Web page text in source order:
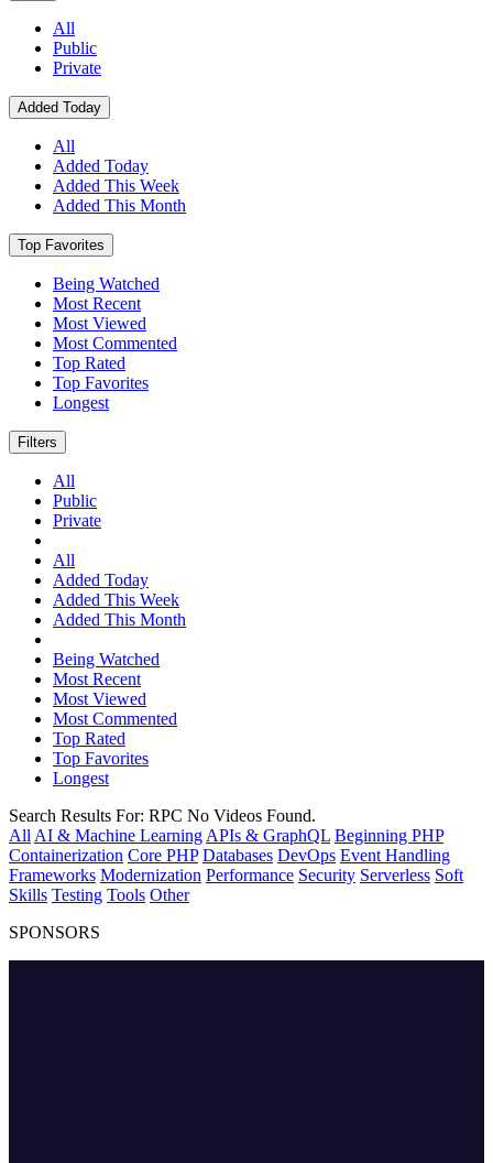
All
Public
Private
Added Today
All
Added Today
Added This Week
Added This Month
Top Favorites
Being Watched
Most Recent
Most Viewed
Most Commented
Top Rated
Top Favorites
Longest
Filters
All
Public
Private
All
Added Today
Added This Week
Added This Month
Being Watched
Most Recent
Most Viewed
Most Commented
Top Rated
Top Favorites
Longest
Search Results For: RPC No Videos Found.
All AI & Machine Learning APIs & GraphQL Beginning PHP
Containerization Core PHP Databases DevOps Event Handling
Frameworks Modernization Performance Security Serverless Soft
Skills Testing Tools Other
SPONSORS